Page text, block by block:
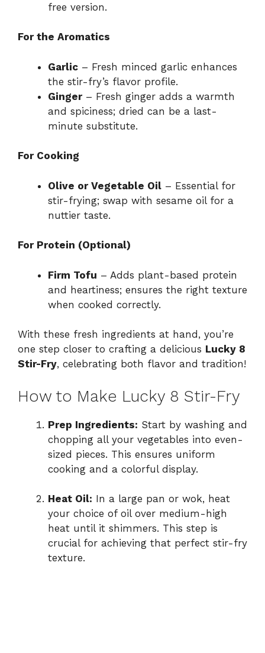
free version.
For the Aromatics
Garlic – Fresh minced garlic enhances
the stir-fry’s flavor profile.
Ginger– Fresh ginger adds a warmth
and spiciness; dried can be a last-
minute substitute.
For Cooking
Olive or Vegetable Oil – Essential for
stir-frying; swap with sesame oil for a
nuttier taste.
For Protein (Optional)
Firm Tofu – Adds plant-based protein
and heartiness; ensures the right texture
when cooked correctly.
With these fresh ingredients at hand, you’re
one step closer to crafting a delicious Lucky 8
Stir-Fry, celebrating both flavor and tradition!
How to Make Lucky 8 Stir-Fry
Prep Ingredients: Start by washing and
chopping all your vegetables into even-
sized pieces. This ensures uniform
cooking and a colorful display.
Heat Oil: In a large pan or wok, heat
your choice of oil over medium-high
heat until it shimmers. This step is
crucial for achieving that perfect stir-fry
texture.